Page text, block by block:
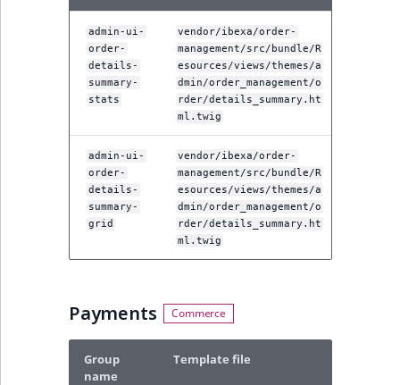
admin-ui-
order-
details-
summary-
stats
vendor/ibexa/order-
management/src/bundle/R
esources/views/themes/a
dmin/order_management/o
rder/details_summary.ht
ml.twig
admin-ui-
order-
details-
summary-
grid
vendor/ibexa/order-
management/src/bundle/R
esources/views/themes/a
dmin/order_management/o
rder/details_summary.ht
ml.twig
Payments
Group
name
Template file